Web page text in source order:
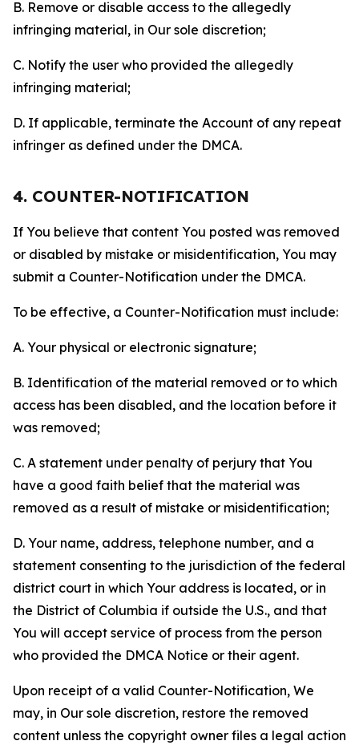
B. Remove or disable access to the allegedly
infringing material, in Our sole discretion;
C. Notify the user who provided the allegedly
infringing material;
D. If applicable, terminate the Account of any repeat
infringer as defined under the DMCA.
4. COUNTER-NOTIFICATION
If You believe that content You posted was removed
or disabled by mistake or misidentification, You may
submit a Counter-Notification under the DMCA.
To be effective, a Counter-Notification must include:
A. Your physical or electronic signature;
B. Identification of the material removed or to which
access has been disabled, and the location before it
was removed;
C. A statement under penalty of perjury that You
have a good faith belief that the material was
removed as a result of mistake or misidentification;
D. Your name, address, telephone number, and a
statement consenting to the jurisdiction of the federal
district court in which Your address is located, or in
the District of Columbia if outside the U.S., and that
You will accept service of process from the person
who provided the DMCA Notice or their agent.
Upon receipt of a valid Counter-Notification, We
may, in Our sole discretion, restore the removed
content unless the copyright owner files a legal action